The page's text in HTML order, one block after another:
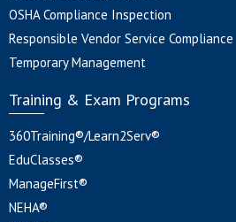
OSHA Compliance Inspection
Responsible Vendor Service Compliance
Temporary Management
Training & Exam Programs
360Training®/Learn2Serv®
EduClasses®
ManageFirst®
NEHA®